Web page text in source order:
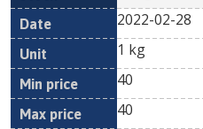
2022-02-28
1 kg
40
40